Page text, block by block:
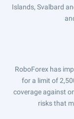
Islands, Svalbard
RoboForex has
for a limit of
coverage against
risks that